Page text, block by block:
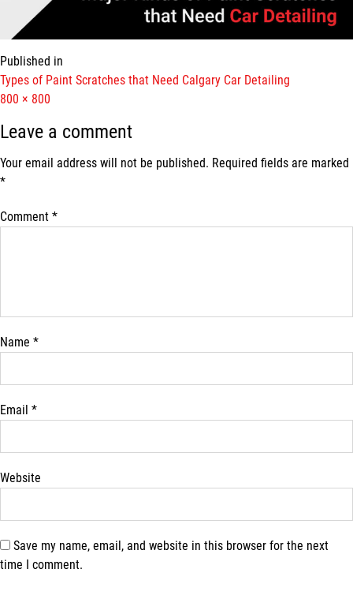
Published in
Types of Paint Scratches that Need Calgary Car Detailing
Full
800 × 800
Leave a comment
Your email address will not be published. Required fields are marked
*
Comment *
Name *
Email *
Website
Save my name, email, and website in this browser for the next
time I comment.